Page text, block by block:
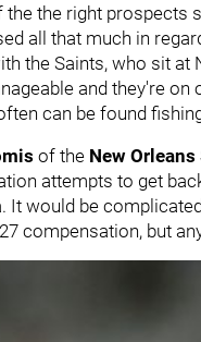
the right prospects
all that much in
the Saints, who sit at
and they're
can be found
of the New Orleans
attempts to get
would be
compensation, but